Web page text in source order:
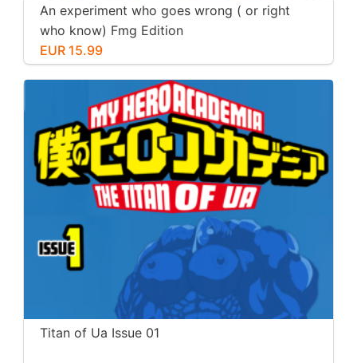
An experiment who goes wrong ( or right
who know) Fmg Edition
EUR 15.99
Titan of Ua Issue 01